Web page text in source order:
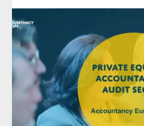
E-mail*
Organisation